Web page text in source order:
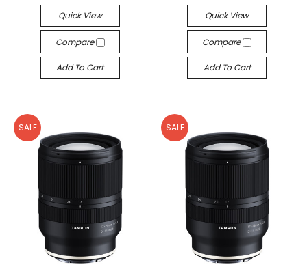
Quick View
Compare
Add To Cart
Quick View
Compare
Add To Cart
SALE SALE